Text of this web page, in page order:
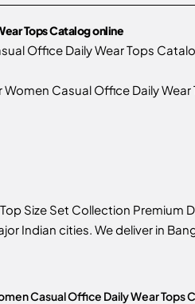
Tops Catalog online
Office Daily Wear Tops
Casual Office Daily
Size Set Collection Premium
Indian cities. We deliver in
Casual Office Daily Wear Tops